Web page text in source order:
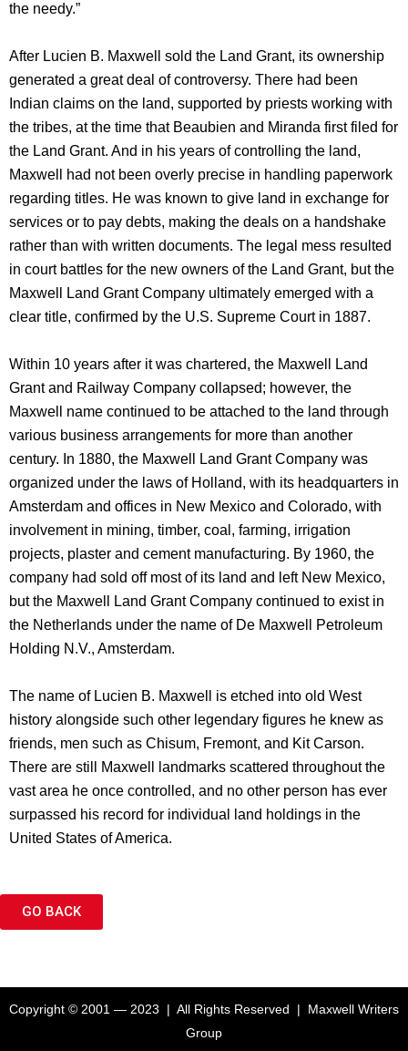
the needy.”
After Lucien B. Maxwell sold the Land Grant, its ownership
generated a great deal of controversy. There had been
Indian claims on the land, supported by priests working with
the tribes, at the time that Beaubien and Miranda first filed for
the Land Grant. And in his years of controlling the land,
Maxwell had not been overly precise in handling paperwork
regarding titles. He was known to give land in exchange for
services or to pay debts, making the deals on a handshake
rather than with written documents. The legal mess resulted
in court battles for the new owners of the Land Grant, but the
Maxwell Land Grant Company ultimately emerged with a
clear title, confirmed by the U.S. Supreme Court in 1887.
Within 10 years after it was chartered, the Maxwell Land
Grant and Railway Company collapsed; however, the
Maxwell name continued to be attached to the land through
various business arrangements for more than another
century. In 1880, the Maxwell Land Grant Company was
organized under the laws of Holland, with its headquarters in
Amsterdam and offices in New Mexico and Colorado, with
involvement in mining, timber, coal, farming, irrigation
projects, plaster and cement manufacturing. By 1960, the
company had sold off most of its land and left New Mexico,
but the Maxwell Land Grant Company continued to exist in
the Netherlands under the name of De Maxwell Petroleum
Holding N.V., Amsterdam.
The name of Lucien B. Maxwell is etched into old West
history alongside such other legendary figures he knew as
friends, men such as Chisum, Fremont, and Kit Carson.
There are still Maxwell landmarks scattered throughout the
vast area he once controlled, and no other person has ever
surpassed his record for individual land holdings in the
United States of America.
GO BACK
Copyright © 2001 — 2023 | All Rights Reserved | Maxwell Writers
Group